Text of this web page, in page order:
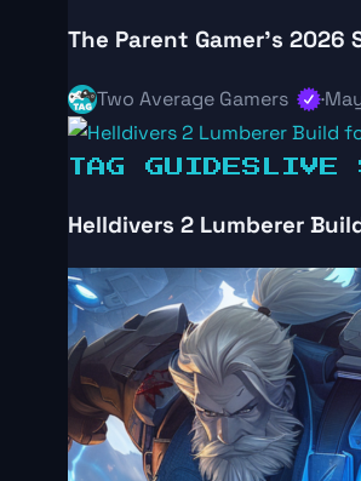
The Parent Gamer’s
Two Average Gamers ·
TAG GUIDES LIVE
Helldivers 2 Lumberer